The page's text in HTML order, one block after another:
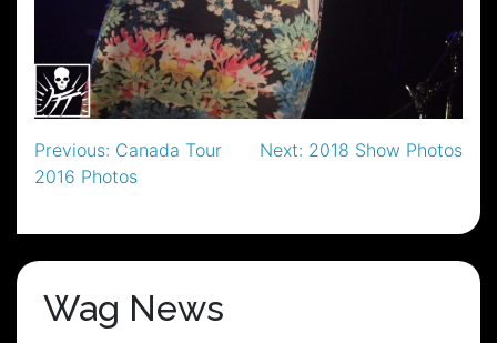
Post
navigation
Previous: Canada Tour
2016 Photos
Next: 2018 Show Photos
Wag News